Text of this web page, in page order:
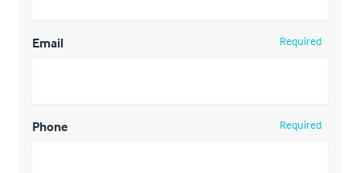
Email Required
Phone Required